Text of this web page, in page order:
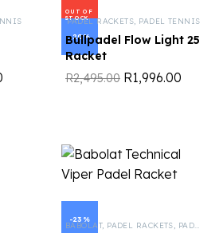
OUT OF
STOCK
-20%
PADEL RACKETS, PADEL TENNIS
Bullpadel Flow Light 25
Racket
R2,495.00 R1,996.00
-23%
BABOLAT, PADEL RACKETS, PADEL TENNIS